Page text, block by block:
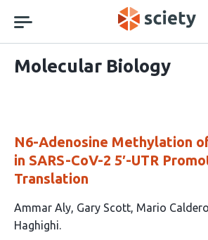
navigation
Molecular Biology
N6-Adenosine Methylation
in SARS-CoV-2 5′-UTR
Translation
This
article
Ammar Aly Gary Scott Mario
Haghighi